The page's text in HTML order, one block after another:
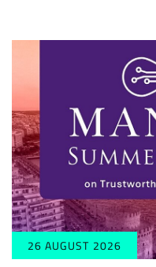
26 AUGUST 2026